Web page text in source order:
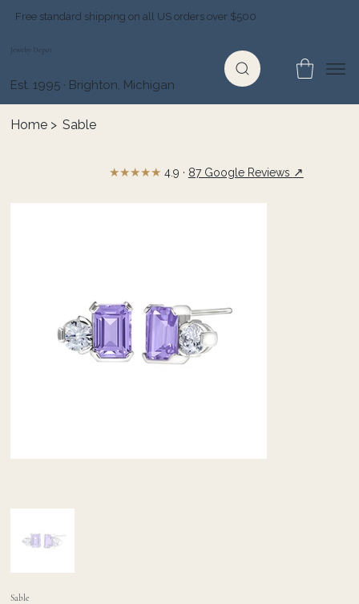
Free standard shipping on all US orders over $500
Jewelry Depot
Est. 1995 · Brighton, Michigan
Home > Sable
Sable
★★★★★ 4.9 · 87 Google Reviews ↗